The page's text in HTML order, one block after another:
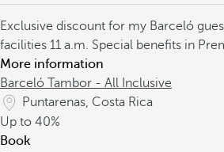
Exclusive discount for my Barceló
facilities 11 a.m. Special benefits in
More information
Barceló Tambor - All Inclusive
Puntarenas, Costa Rica
Up to 40%
Book